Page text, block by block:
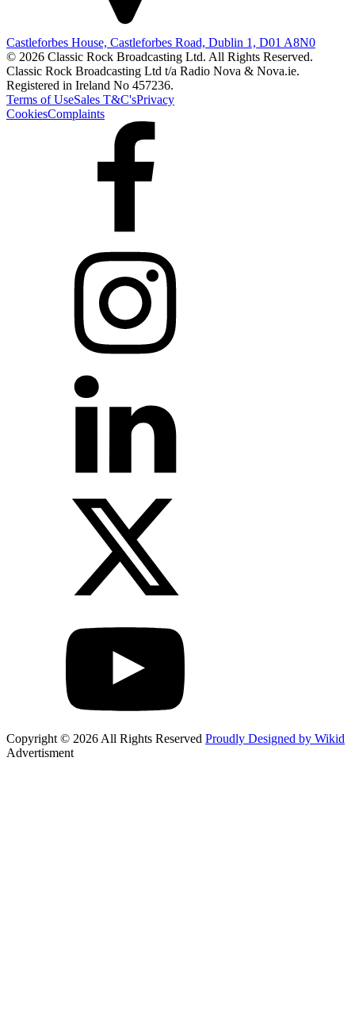
Castleforbes House, Castleforbes Road, Dublin 1, D01 A8N0
© 2026 Classic Rock Broadcasting Ltd. All Rights Reserved.
Classic Rock Broadcasting Ltd t/a Radio Nova & Nova.ie.
Registered in Ireland No 457236.
Terms of UseSales T&C'sPrivacy
CookiesComplaints
Copyright © 2026 All Rights Reserved Proudly Designed by Wikid
Advertisment